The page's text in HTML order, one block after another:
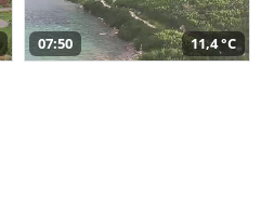
07:50 11,4 °C